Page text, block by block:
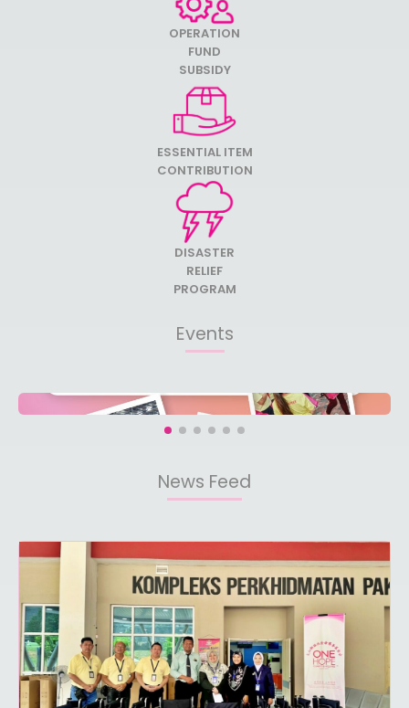
OPERATION
FUND
SUBSIDY
ESSENTIAL ITEM
CONTRIBUTION
DISASTER
RELIEF
PROGRAM
Events
News Feed